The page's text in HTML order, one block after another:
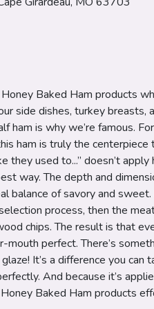
Baked Ham products
side dishes, turkey breasts,
ham is why we’re famous.
ham is truly the
they used to...” doesn’t
way. The depth and
balance of savory and
process, then the
chips. The result is that
perfect. There’s
It’s a difference you
And because it’s
Baked Ham products